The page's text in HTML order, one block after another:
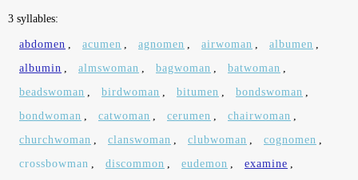
3 syllables:
abdomen , acumen , agnomen , airwoman , albumen ,
albumin , almswoman , bagwoman , batwoman ,
beadswoman , birdwoman , bitumen , bondswoman ,
bondwoman , catwoman , cerumen , chairwoman ,
churchwoman , clanswoman , clubwoman , cognomen ,
crossbowman , discommon , eudemon , examine ,